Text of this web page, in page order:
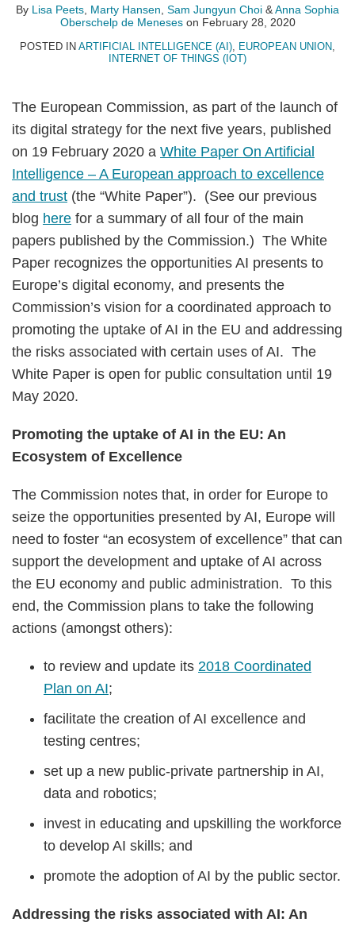
By Lisa Peets Marty Hansen Sam Jungyun Choi &Anna Sophia
Oberschelp de Meneseson February 28, 2020
POSTED IN ARTIFICIAL INTELLIGENCE (AI), EUROPEAN UNION,
INTERNET OF THINGS (IOT)
The European Commission, as part of the launch of
its digital strategy for the next five years, published
on 19 February 2020 a White Paper On Artificial
Intelligence – A European approach to excellence
and trust (the “White Paper”). (See our previous
blog here for a summary of all four of the main
papers published by the Commission.) The White
Paper recognizes the opportunities AI presents to
Europe’s digital economy, and presents the
Commission’s vision for a coordinated approach to
promoting the uptake of AI in the EU and addressing
the risks associated with certain uses of AI. The
White Paper is open for public consultation until 19
May 2020.
Promoting the uptake of AI in the EU: An
Ecosystem of Excellence
The Commission notes that, in order for Europe to
seize the opportunities presented by AI, Europe will
need to foster “an ecosystem of excellence” that can
support the development and uptake of AI across
the EU economy and public administration. To this
end, the Commission plans to take the following
actions (amongst others):
to review and update its 2018 Coordinated
Plan on AI;
facilitate the creation of AI excellence and
testing centres;
set up a new public-private partnership in AI,
data and robotics;
invest in educating and upskilling the workforce
to develop AI skills; and
promote the adoption of AI by the public sector.
Addressing the risks associated with AI: An
Choi
Oberschelp
Meneses